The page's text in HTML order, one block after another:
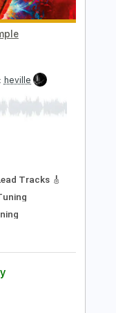
Rhythm Tracks 🎶
168 Bpm